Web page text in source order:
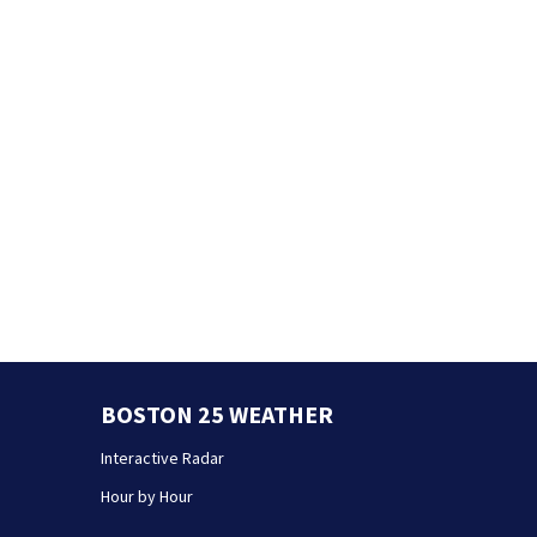
BOSTON 25 WEATHER
Interactive Radar
Hour by Hour